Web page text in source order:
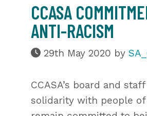
CCASA
ANTI-RACISM
29th May 2020 by
CCASA’s board and
solidarity with people